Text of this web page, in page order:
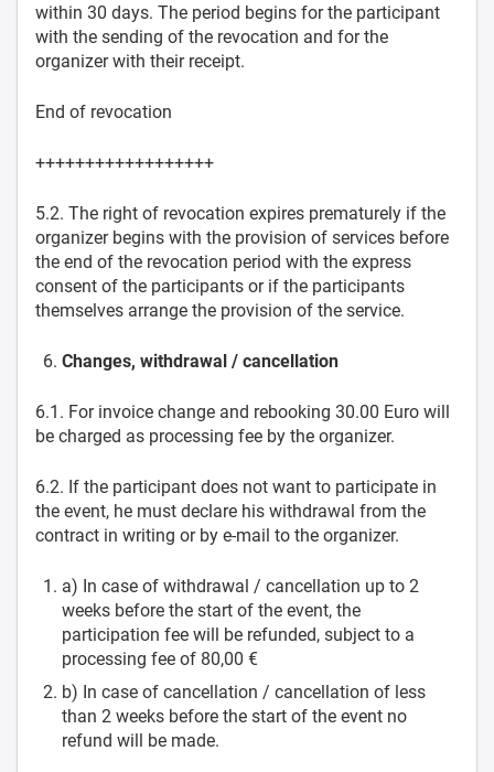
within 30 days. The period begins for the participant
with the sending of the revocation and for the
organizer with their receipt.
End of revocation
++++++++++++++++++
5.2. The right of revocation expires prematurely if the
organizer begins with the provision of services before
the end of the revocation period with the express
consent of the participants or if the participants
themselves arrange the provision of the service.
Changes, withdrawal / cancellation
6.1. For invoice change and rebooking 30.00 Euro will
be charged as processing fee by the organizer.
6.2. If the participant does not want to participate in
the event, he must declare his withdrawal from the
contract in writing or by e-mail to the organizer.
a) In case of withdrawal / cancellation up to 2
weeks before the start of the event, the
participation fee will be refunded, subject to a
processing fee of 80,00 €
b) In case of cancellation / cancellation of less
than 2 weeks before the start of the event no
refund will be made.